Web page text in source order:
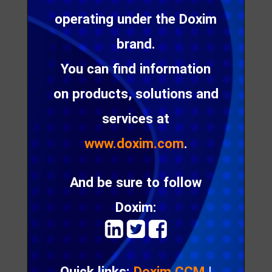
operating under the Doxim
brand.
You can find information
on products, solutions and
services at
www.doxim.com.
And be sure to follow
Doxim:
can
boost
customer engagement
Are your customers disengaged? Brent Haumann
discusses 6 ways digital communication can boost
customer engagement
How
to
ensur
e that
your
custo
mer